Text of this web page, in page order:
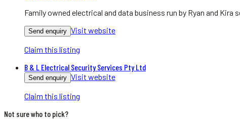
Family owned electrical and data business run by Ryan and
Send enquiry Visit website
Claim this listing
B & L Electrical Security Services Pty Ltd
Send enquiry Visit website
Claim this listing
Not sure who to pick?